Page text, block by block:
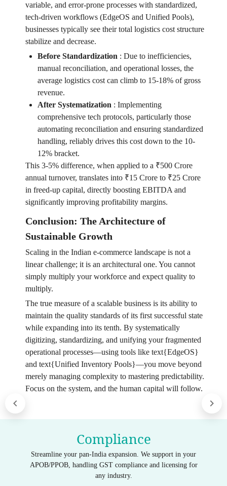
variable, and error-prone processes with standardized,
tech-driven workflows (EdgeOS and Unified Pools),
businesses typically see their total logistics cost structure
stabilize and decrease.
Before Standardization: Due to inefficiencies,
manual reconciliation, and operational losses, the
average logistics cost can climb to 15-18% of gross
revenue.
After Systematization: Implementing
comprehensive tech protocols, particularly those
automating reconciliation and ensuring standardized
handling, reliably drives this cost down to the 10-
12% bracket.
This 3-5% difference, when applied to a ₹500 Crore
annual turnover, translates into ₹15 Crore to ₹25 Crore
in freed-up capital, directly boosting EBITDA and
significantly improving profitability margins.
Conclusion: The Architecture of
Sustainable Growth
Scaling in the Indian e-commerce landscape is not a
linear challenge; it is an architectural one. You cannot
simply multiply your workforce and expect quality to
multiply.
The true measure of a scalable business is its ability to
maintain the quality standards of its first successful state
while expanding into its tenth. By systematically
digitizing, standardizing, and unifying your fragmented
operational processes—using tools like text{EdgeOS}
and text{Unified Inventory Pools}—you move beyond
merely managing complexity to mastering predictability.
Focus on the system, and the human capital will follow.
Compliance
Streamline your pan-India expansion. We support in your
APOB/PPOB, handling GST compliance and licensing for
any industry.